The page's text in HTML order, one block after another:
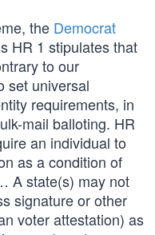
the Democrat
HR 1 stipulates that
to our
set universal
requirements, in
mail balloting. HR
an individual to
as a condition of
A state(s) may not
signature or other
voter attestation) as